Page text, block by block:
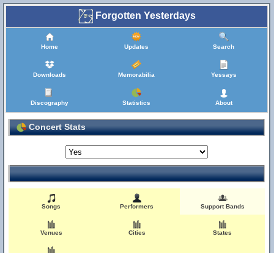
Forgotten Yesterdays
Home Updates Search
Downloads Memorabilia Yessays
Discography Statistics About
Concert Stats
Songs Performers Support Bands
Venues Cities States